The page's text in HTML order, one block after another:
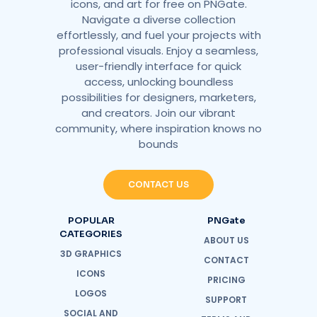
icons, and art for free on PNGate.
Navigate a diverse collection
effortlessly, and fuel your projects with
professional visuals. Enjoy a seamless,
user-friendly interface for quick
access, unlocking boundless
possibilities for designers, marketers,
and creators. Join our vibrant
community, where inspiration knows no
bounds
CONTACT US
POPULAR
CATEGORIES
3D GRAPHICS
ICONS
LOGOS
SOCIAL AND
PNGate
ABOUT US
CONTACT
PRICING
SUPPORT